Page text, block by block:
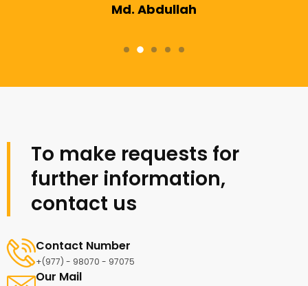
Md. Abdullah
To make requests for
further information,
contact us
Contact Number
+(977) - 98070 - 97075
Our Mail